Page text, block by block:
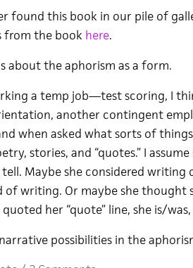
found this book in our pile of
from the book here.
about the aphorism as a form.
a temp job—test scoring, I
another contingent
when asked what sorts of
stories, and “quotes.” I
tell. Maybe she considered
of writing. Or maybe she thought
quoted her “quote” line, she is/
possibilities in the